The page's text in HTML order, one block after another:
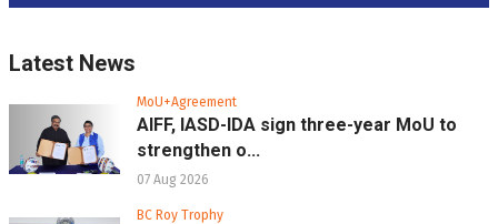
Latest News
MoU+Agreement
AIFF, IASD-IDA sign three-year MoU to
strengthen o...
07 Aug 2026
BC Roy Trophy